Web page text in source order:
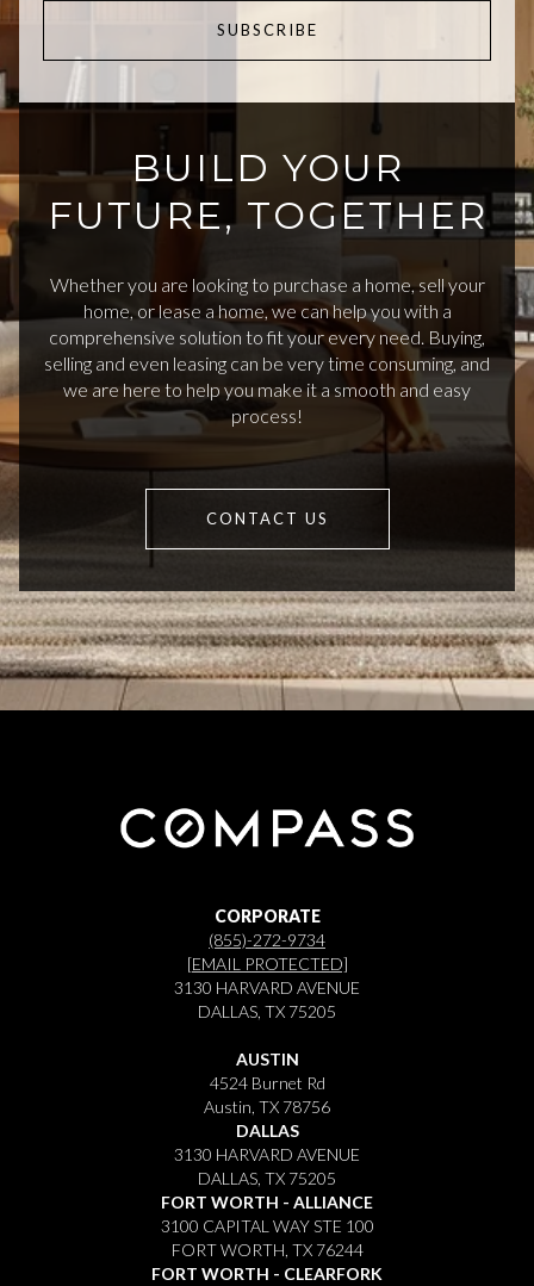
SUBSCRIBE
BUILD YOUR
FUTURE, TOGETHER
Whether you are looking to purchase a home, sell your
home, or lease a home, we can help you with a
comprehensive solution to fit your every need. Buying,
selling and even leasing can be very time consuming, and
we are here to help you make it a smooth and easy
process!
CONTACT US
CORPORATE
(855)-272-9734
[EMAIL PROTECTED]
3130 HARVARD AVENUE
DALLAS, TX 75205
AUSTIN
4524 Burnet Rd
Austin, TX 78756
DALLAS
3130 HARVARD AVENUE
DALLAS, TX 75205
FORT WORTH - ALLIANCE
3100 CAPITAL WAY STE 100
FORT WORTH, TX 76244
FORT WORTH - CLEARFORK